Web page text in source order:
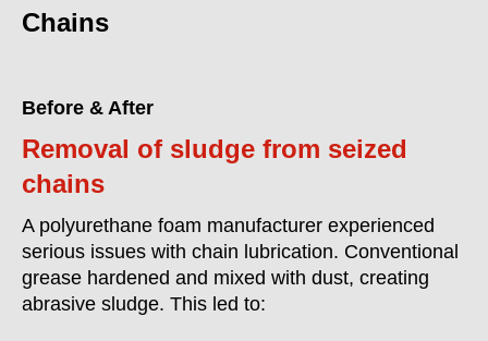
Chains
Before & After
Removal of sludge from seized
chains
A polyurethane foam manufacturer experienced
serious issues with chain lubrication. Conventional
grease hardened and mixed with dust, creating
abrasive sludge. This led to: